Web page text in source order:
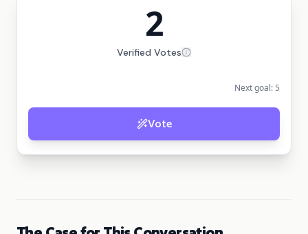
2
Verified Votes
Next goal: 5
Vote